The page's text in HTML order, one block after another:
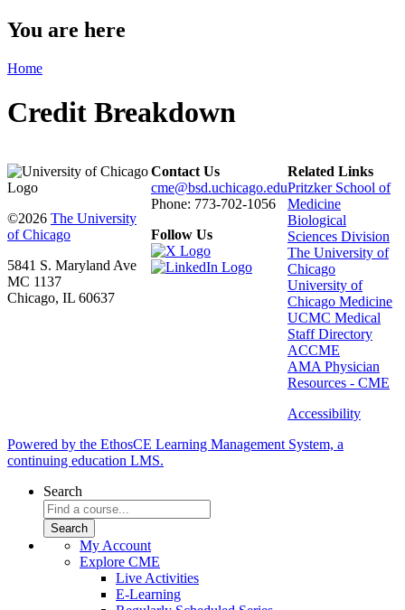
You are here
Home
Credit Breakdown
©2026 The University
of Chicago
5841 S. Maryland Ave
MC 1137
Chicago, IL 60637
Contact Us
cme@bsd.uchicago.edu
Phone: 773-702-1056
Follow Us
Related Links
Pritzker School of
Medicine
Biological
Sciences Division
The University of
Chicago
University of
Chicago Medicine
UCMC Medical
Staff Directory
ACCME
AMA Physician
Resources - CME
Accessibility
Powered by the EthosCE Learning Management System, a
continuing education LMS.
Search
My Account
Explore CME
Live Activities
E-Learning